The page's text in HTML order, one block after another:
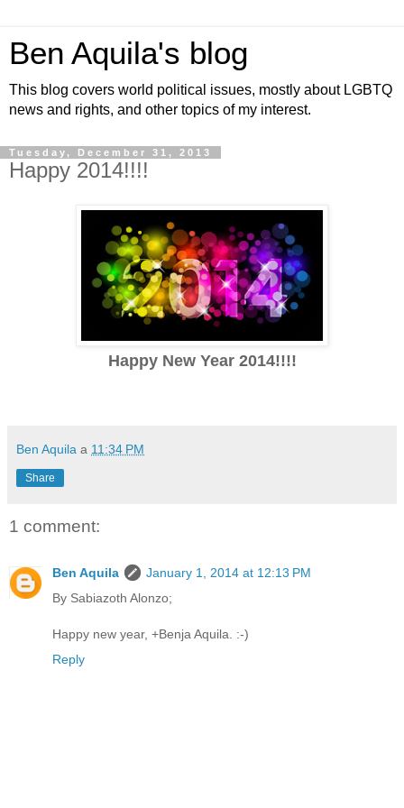
Ben Aquila's blog
This blog covers world political issues, mostly about LGBTQ
news and rights, and other topics of my interest.
Tuesday, December 31, 2013
Happy 2014!!!!
Happy New Year 2014!!!!
Ben Aquila a 11:34 PM
Share
1 comment:
Ben Aquila
January 1, 2014 at 12:13 PM
By Sabiazoth Alonzo;
Happy new year, +Benja Aquila. :-)
Reply